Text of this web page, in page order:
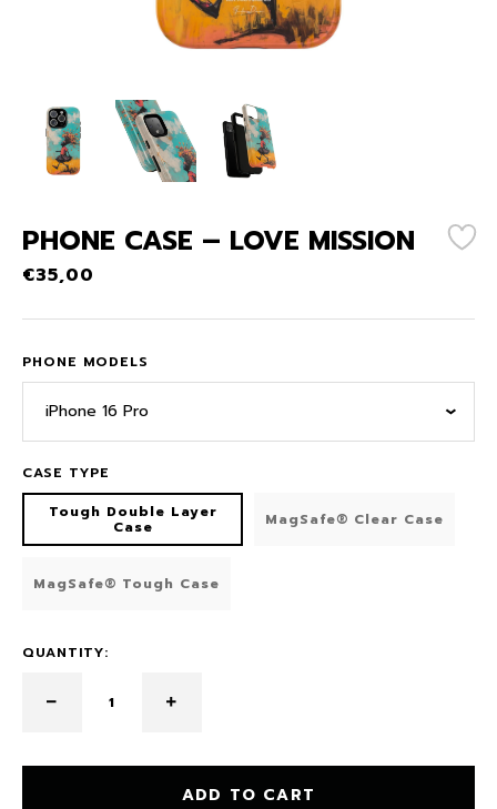
PHONE CASE – LOVE MISSION
€35,00
PHONE MODELS
iPhone 16 Pro
CASE TYPE
Tough Double Layer
Case MagSafe® Clear Case
MagSafe® Tough Case
QUANTITY:
ADD TO CART